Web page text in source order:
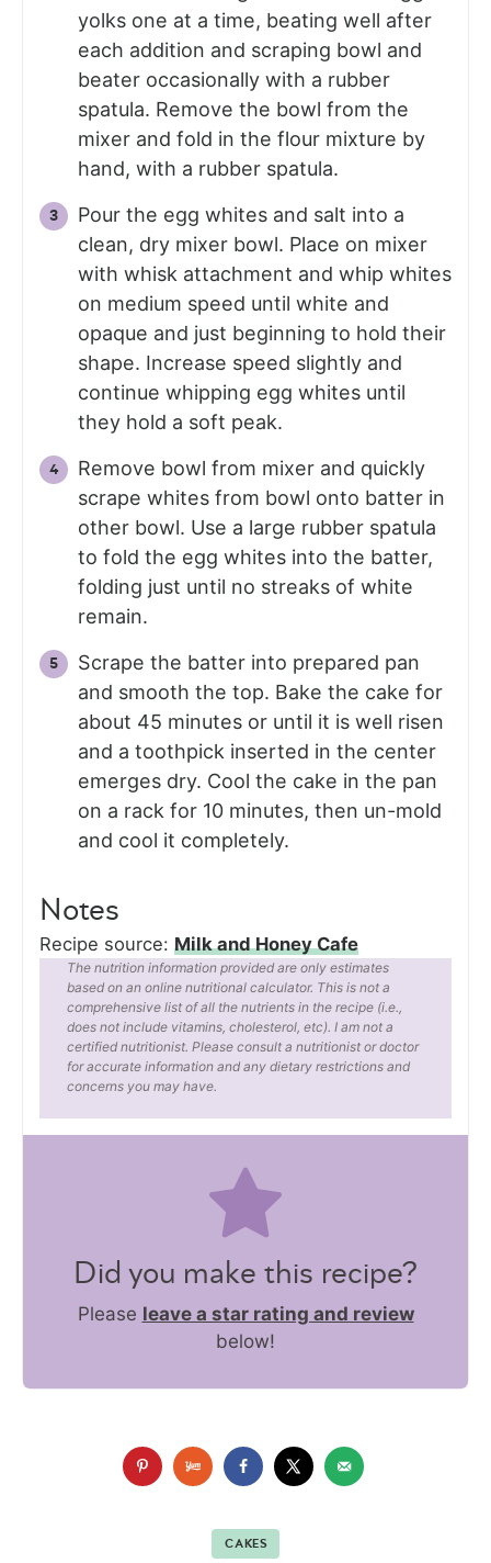
yolks one at a time, beating well after
each addition and scraping bowl and
beater occasionally with a rubber
spatula. Remove the bowl from the
mixer and fold in the flour mixture by
hand, with a rubber spatula.
Pour the egg whites and salt into a
clean, dry mixer bowl. Place on mixer
with whisk attachment and whip whites
on medium speed until white and
opaque and just beginning to hold their
shape. Increase speed slightly and
continue whipping egg whites until
they hold a soft peak.
Remove bowl from mixer and quickly
scrape whites from bowl onto batter in
other bowl. Use a large rubber spatula
to fold the egg whites into the batter,
folding just until no streaks of white
remain.
Scrape the batter into prepared pan
and smooth the top. Bake the cake for
about 45 minutes or until it is well risen
and a toothpick inserted in the center
emerges dry. Cool the cake in the pan
on a rack for 10 minutes, then un-mold
and cool it completely.
Notes
Recipe source: Milk and Honey Cafe
The nutrition information provided are only estimates
based on an online nutritional calculator. This is not a
comprehensive list of all the nutrients in the recipe (i.e.,
does not include vitamins, cholesterol, etc). I am not a
certified nutritionist. Please consult a nutritionist or doctor
for accurate information and any dietary restrictions and
concerns you may have.
Did you make this recipe?
Please leave a star rating and review
below!
CAKES